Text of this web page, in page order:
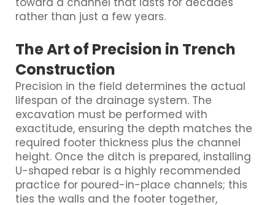
rather than just a few years.
The Art of Precision in Trench
Construction
Precision in the field determines the actual
lifespan of the drainage system. The
excavation must be performed with
exactitude, ensuring the depth matches the
required footer thickness plus the channel
height. Once the ditch is prepared, installing
U-shaped rebar is a highly recommended
practice for poured-in-place channels; this
ties the walls and the footer together,